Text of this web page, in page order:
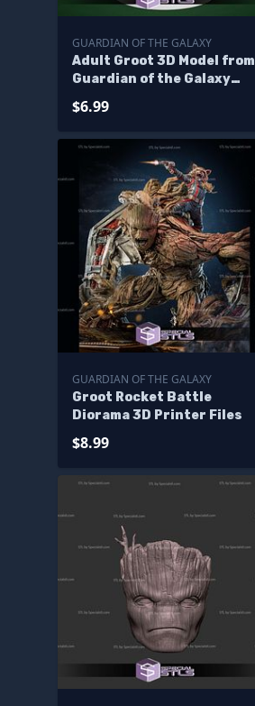
GUARDIAN OF THE GALAXY
Adult Groot 3D Model from
Guardian of the Galaxy
$6.99
GUARDIAN OF THE GALAXY
Groot Rocket Battle
Diorama 3D Printer Files
$8.99